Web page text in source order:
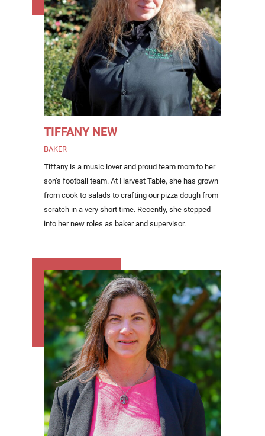
TIFFANY NEW
BAKER
Tiffany is a music lover and proud team mom to her
son’s football team. At Harvest Table, she has grown
from cook to salads to crafting our pizza dough from
scratch in a very short time. Recently, she stepped
into her new roles as baker and supervisor.